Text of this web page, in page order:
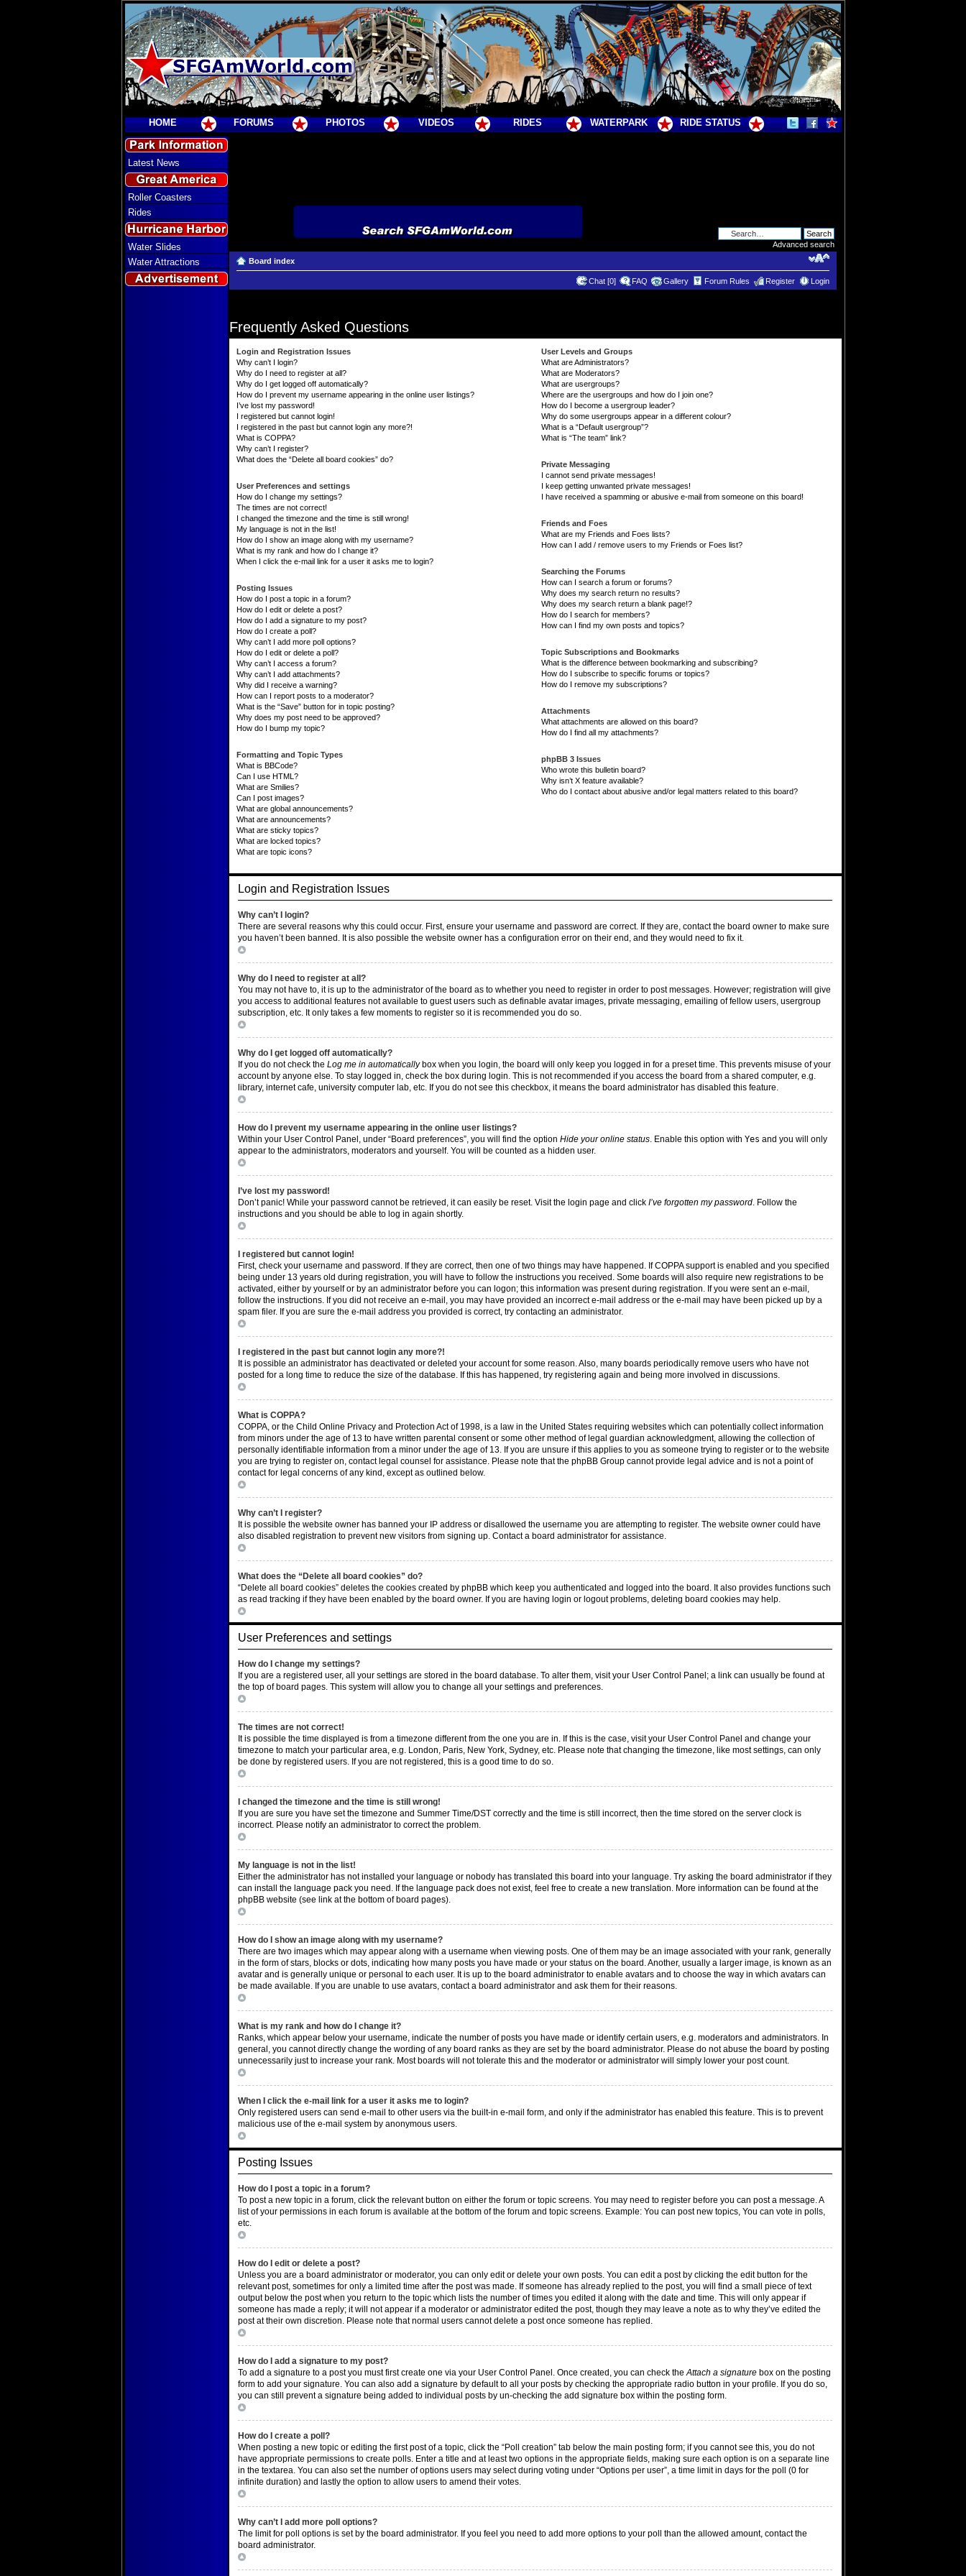
HOME FORUMS PHOTOS VIDEOS RIDES WATERPARK RIDE STATUS
Latest News
Roller Coasters
Rides
Water Slides
Water Attractions
Advanced search
Board index
Chat [0] FAQ Gallery Forum Rules Register Login
Frequently Asked Questions
Login and Registration Issues
Why can’t I login?
Why do I need to register at all?
Why do I get logged off automatically?
How do I prevent my username appearing in the online user listings?
I’ve lost my password!
I registered but cannot login!
I registered in the past but cannot login any more?!
What is COPPA?
Why can’t I register?
What does the “Delete all board cookies” do?
User Preferences and settings
How do I change my settings?
The times are not correct!
I changed the timezone and the time is still wrong!
My language is not in the list!
How do I show an image along with my username?
What is my rank and how do I change it?
When I click the e-mail link for a user it asks me to login?
Posting Issues
How do I post a topic in a forum?
How do I edit or delete a post?
How do I add a signature to my post?
How do I create a poll?
Why can’t I add more poll options?
How do I edit or delete a poll?
Why can’t I access a forum?
Why can’t I add attachments?
Why did I receive a warning?
How can I report posts to a moderator?
What is the “Save” button for in topic posting?
Why does my post need to be approved?
How do I bump my topic?
Formatting and Topic Types
What is BBCode?
Can I use HTML?
What are Smilies?
Can I post images?
What are global announcements?
What are announcements?
What are sticky topics?
What are locked topics?
What are topic icons?
User Levels and Groups
What are Administrators?
What are Moderators?
What are usergroups?
Where are the usergroups and how do I join one?
How do I become a usergroup leader?
Why do some usergroups appear in a different colour?
What is a “Default usergroup”?
What is “The team” link?
Private Messaging
I cannot send private messages!
I keep getting unwanted private messages!
I have received a spamming or abusive e-mail from someone on this board!
Friends and Foes
What are my Friends and Foes lists?
How can I add / remove users to my Friends or Foes list?
Searching the Forums
How can I search a forum or forums?
Why does my search return no results?
Why does my search return a blank page!?
How do I search for members?
How can I find my own posts and topics?
Topic Subscriptions and Bookmarks
What is the difference between bookmarking and subscribing?
How do I subscribe to specific forums or topics?
How do I remove my subscriptions?
Attachments
What attachments are allowed on this board?
How do I find all my attachments?
phpBB 3 Issues
Who wrote this bulletin board?
Why isn’t X feature available?
Who do I contact about abusive and/or legal matters related to this board?
Login and Registration Issues
Why can’t I login?
There are several reasons why this could occur. First, ensure your username and password are correct. If they are, contact the board owner to make sure
you haven’t been banned. It is also possible the website owner has a configuration error on their end, and they would need to fix it.
Why do I need to register at all?
You may not have to, it is up to the administrator of the board as to whether you need to register in order to post messages. However; registration will give
you access to additional features not available to guest users such as definable avatar images, private messaging, emailing of fellow users, usergroup
subscription, etc. It only takes a few moments to register so it is recommended you do so.
Why do I get logged off automatically?
If you do not check theLog me in automaticallybox when you login, the board will only keep you logged in for a preset time. This prevents misuse of your
account by anyone else. To stay logged in, check the box during login. This is not recommended if you access the board from a shared computer, e.g.
library, internet cafe, university computer lab, etc. If you do not see this checkbox, it means the board administrator has disabled this feature.
How do I prevent my username appearing in the online user listings?
Within your User Control Panel, under “Board preferences”, you will find the optionHide your online status . Enable this option withYes and you will only
appear to the administrators, moderators and yourself. You will be counted as a hidden user.
I’ve lost my password!
Don’t panic! While your password cannot be retrieved, it can easily be reset. Visit the login page and clickI’ve forgotten my password . Follow the
instructions and you should be able to log in again shortly.
I registered but cannot login!
First, check your username and password. If they are correct, then one of two things may have happened. If COPPA support is enabled and you specified
being under 13 years old during registration, you will have to follow the instructions you received. Some boards will also require new registrations to be
activated, either by yourself or by an administrator before you can logon; this information was present during registration. If you were sent an e-mail,
follow the instructions. If you did not receive an e-mail, you may have provided an incorrect e-mail address or the e-mail may have been picked up by a
spam filer. If you are sure the e-mail address you provided is correct, try contacting an administrator.
I registered in the past but cannot login any more?!
It is possible an administrator has deactivated or deleted your account for some reason. Also, many boards periodically remove users who have not
posted for a long time to reduce the size of the database. If this has happened, try registering again and being more involved in discussions.
What is COPPA?
COPPA, or the Child Online Privacy and Protection Act of 1998, is a law in the United States requiring websites which can potentially collect information
from minors under the age of 13 to have written parental consent or some other method of legal guardian acknowledgment, allowing the collection of
personally identifiable information from a minor under the age of 13. If you are unsure if this applies to you as someone trying to register or to the website
you are trying to register on, contact legal counsel for assistance. Please note that the phpBB Group cannot provide legal advice and is not a point of
contact for legal concerns of any kind, except as outlined below.
Why can’t I register?
It is possible the website owner has banned your IP address or disallowed the username you are attempting to register. The website owner could have
also disabled registration to prevent new visitors from signing up. Contact a board administrator for assistance.
What does the “Delete all board cookies” do?
“Delete all board cookies” deletes the cookies created by phpBB which keep you authenticated and logged into the board. It also provides functions such
as read tracking if they have been enabled by the board owner. If you are having login or logout problems, deleting board cookies may help.
User Preferences and settings
How do I change my settings?
If you are a registered user, all your settings are stored in the board database. To alter them, visit your User Control Panel; a link can usually be found at
the top of board pages. This system will allow you to change all your settings and preferences.
The times are not correct!
It is possible the time displayed is from a timezone different from the one you are in. If this is the case, visit your User Control Panel and change your
timezone to match your particular area, e.g. London, Paris, New York, Sydney, etc. Please note that changing the timezone, like most settings, can only
be done by registered users. If you are not registered, this is a good time to do so.
I changed the timezone and the time is still wrong!
If you are sure you have set the timezone and Summer Time/DST correctly and the time is still incorrect, then the time stored on the server clock is
incorrect. Please notify an administrator to correct the problem.
My language is not in the list!
Either the administrator has not installed your language or nobody has translated this board into your language. Try asking the board administrator if they
can install the language pack you need. If the language pack does not exist, feel free to create a new translation. More information can be found at the
phpBB website (see link at the bottom of board pages).
How do I show an image along with my username?
There are two images which may appear along with a username when viewing posts. One of them may be an image associated with your rank, generally
in the form of stars, blocks or dots, indicating how many posts you have made or your status on the board. Another, usually a larger image, is known as an
avatar and is generally unique or personal to each user. It is up to the board administrator to enable avatars and to choose the way in which avatars can
be made available. If you are unable to use avatars, contact a board administrator and ask them for their reasons.
What is my rank and how do I change it?
Ranks, which appear below your username, indicate the number of posts you have made or identify certain users, e.g. moderators and administrators. In
general, you cannot directly change the wording of any board ranks as they are set by the board administrator. Please do not abuse the board by posting
unnecessarily just to increase your rank. Most boards will not tolerate this and the moderator or administrator will simply lower your post count.
When I click the e-mail link for a user it asks me to login?
Only registered users can send e-mail to other users via the built-in e-mail form, and only if the administrator has enabled this feature. This is to prevent
malicious use of the e-mail system by anonymous users.
Posting Issues
How do I post a topic in a forum?
To post a new topic in a forum, click the relevant button on either the forum or topic screens. You may need to register before you can post a message. A
list of your permissions in each forum is available at the bottom of the forum and topic screens. Example: You can post new topics, You can vote in polls,
etc.
How do I edit or delete a post?
Unless you are a board administrator or moderator, you can only edit or delete your own posts. You can edit a post by clicking the edit button for the
relevant post, sometimes for only a limited time after the post was made. If someone has already replied to the post, you will find a small piece of text
output below the post when you return to the topic which lists the number of times you edited it along with the date and time. This will only appear if
someone has made a reply; it will not appear if a moderator or administrator edited the post, though they may leave a note as to why they’ve edited the
post at their own discretion. Please note that normal users cannot delete a post once someone has replied.
How do I add a signature to my post?
To add a signature to a post you must first create one via your User Control Panel. Once created, you can check theAttach a signature box on the posting
form to add your signature. You can also add a signature by default to all your posts by checking the appropriate radio button in your profile. If you do so,
you can still prevent a signature being added to individual posts by un-checking the add signature box within the posting form.
How do I create a poll?
When posting a new topic or editing the first post of a topic, click the “Poll creation” tab below the main posting form; if you cannot see this, you do not
have appropriate permissions to create polls. Enter a title and at least two options in the appropriate fields, making sure each option is on a separate line
in the textarea. You can also set the number of options users may select during voting under “Options per user”, a time limit in days for the poll (0 for
infinite duration) and lastly the option to allow users to amend their votes.
Why can’t I add more poll options?
The limit for poll options is set by the board administrator. If you feel you need to add more options to your poll than the allowed amount, contact the
board administrator.